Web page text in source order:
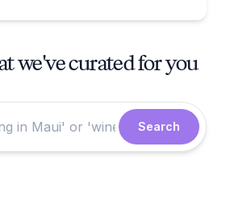
we've curated for you
Search